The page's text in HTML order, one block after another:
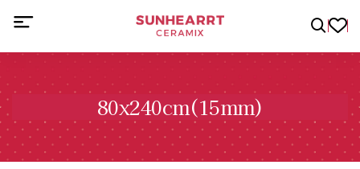
80x240cm(15mm)